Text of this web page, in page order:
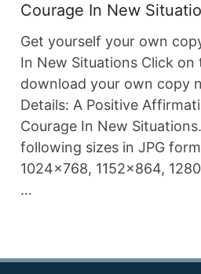
Courage In New
Get yourself your own
In New Situations Click
download your own
Details: A Positive
Courage In New
following sizes in JPG
1024×768, 1152×864,
…